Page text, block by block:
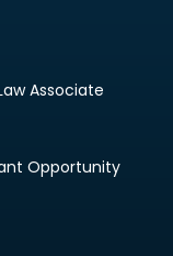
Associate
Opportunity